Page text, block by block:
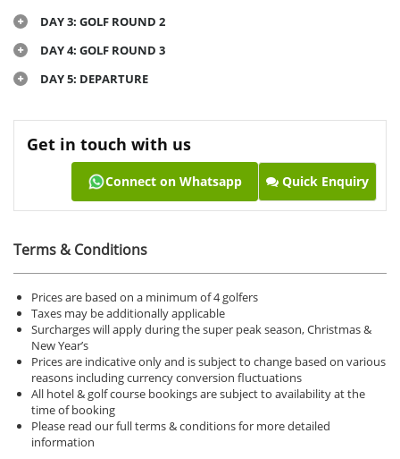
DAY 3: GOLF ROUND 2
DAY 4: GOLF ROUND 3
DAY 5: DEPARTURE
Get in touch with us
Connect on Whatsapp Quick Enquiry
Terms & Conditions
Prices are based on a minimum of 4 golfers
Taxes may be additionally applicable
Surcharges will apply during the super peak season, Christmas &
New Year’s
Prices are indicative only and is subject to change based on various
reasons including currency conversion fluctuations
All hotel & golf course bookings are subject to availability at the
time of booking
Please read our full terms & conditions for more detailed
information